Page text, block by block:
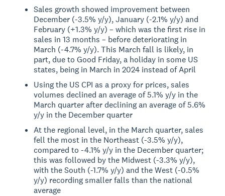
Sales growth showed improvement between
December (-3.5% y/y), January (-2.1% y/y) and
February (+1.3% y/y) – which was the first rise in
sales in 13 months – before deteriorating in
March (-4.7% y/y). This March fall is likely, in
part, due to Good Friday, a holiday in some US
states, being in March in 2024 instead of April
Using the US CPI as a proxy for prices, sales
volumes declined an average of 5.1% y/y in the
March quarter after declining an average of 5.6%
y/y in the December quarter
At the regional level, in the March quarter, sales
fell the most in the Northeast (-3.5% y/y),
compared to -4.1% y/y in the December quarter;
this was followed by the Midwest (-3.3% y/y),
with the South (-1.7% y/y) and the West (-0.5%
y/y) recording smaller falls than the national
average